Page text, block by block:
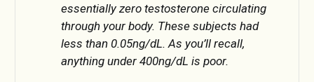
essentially zero testosterone circulating
through your body. These subjects had
less than 0.05ng/dL. As you’ll recall,
anything under 400ng/dL is poor.